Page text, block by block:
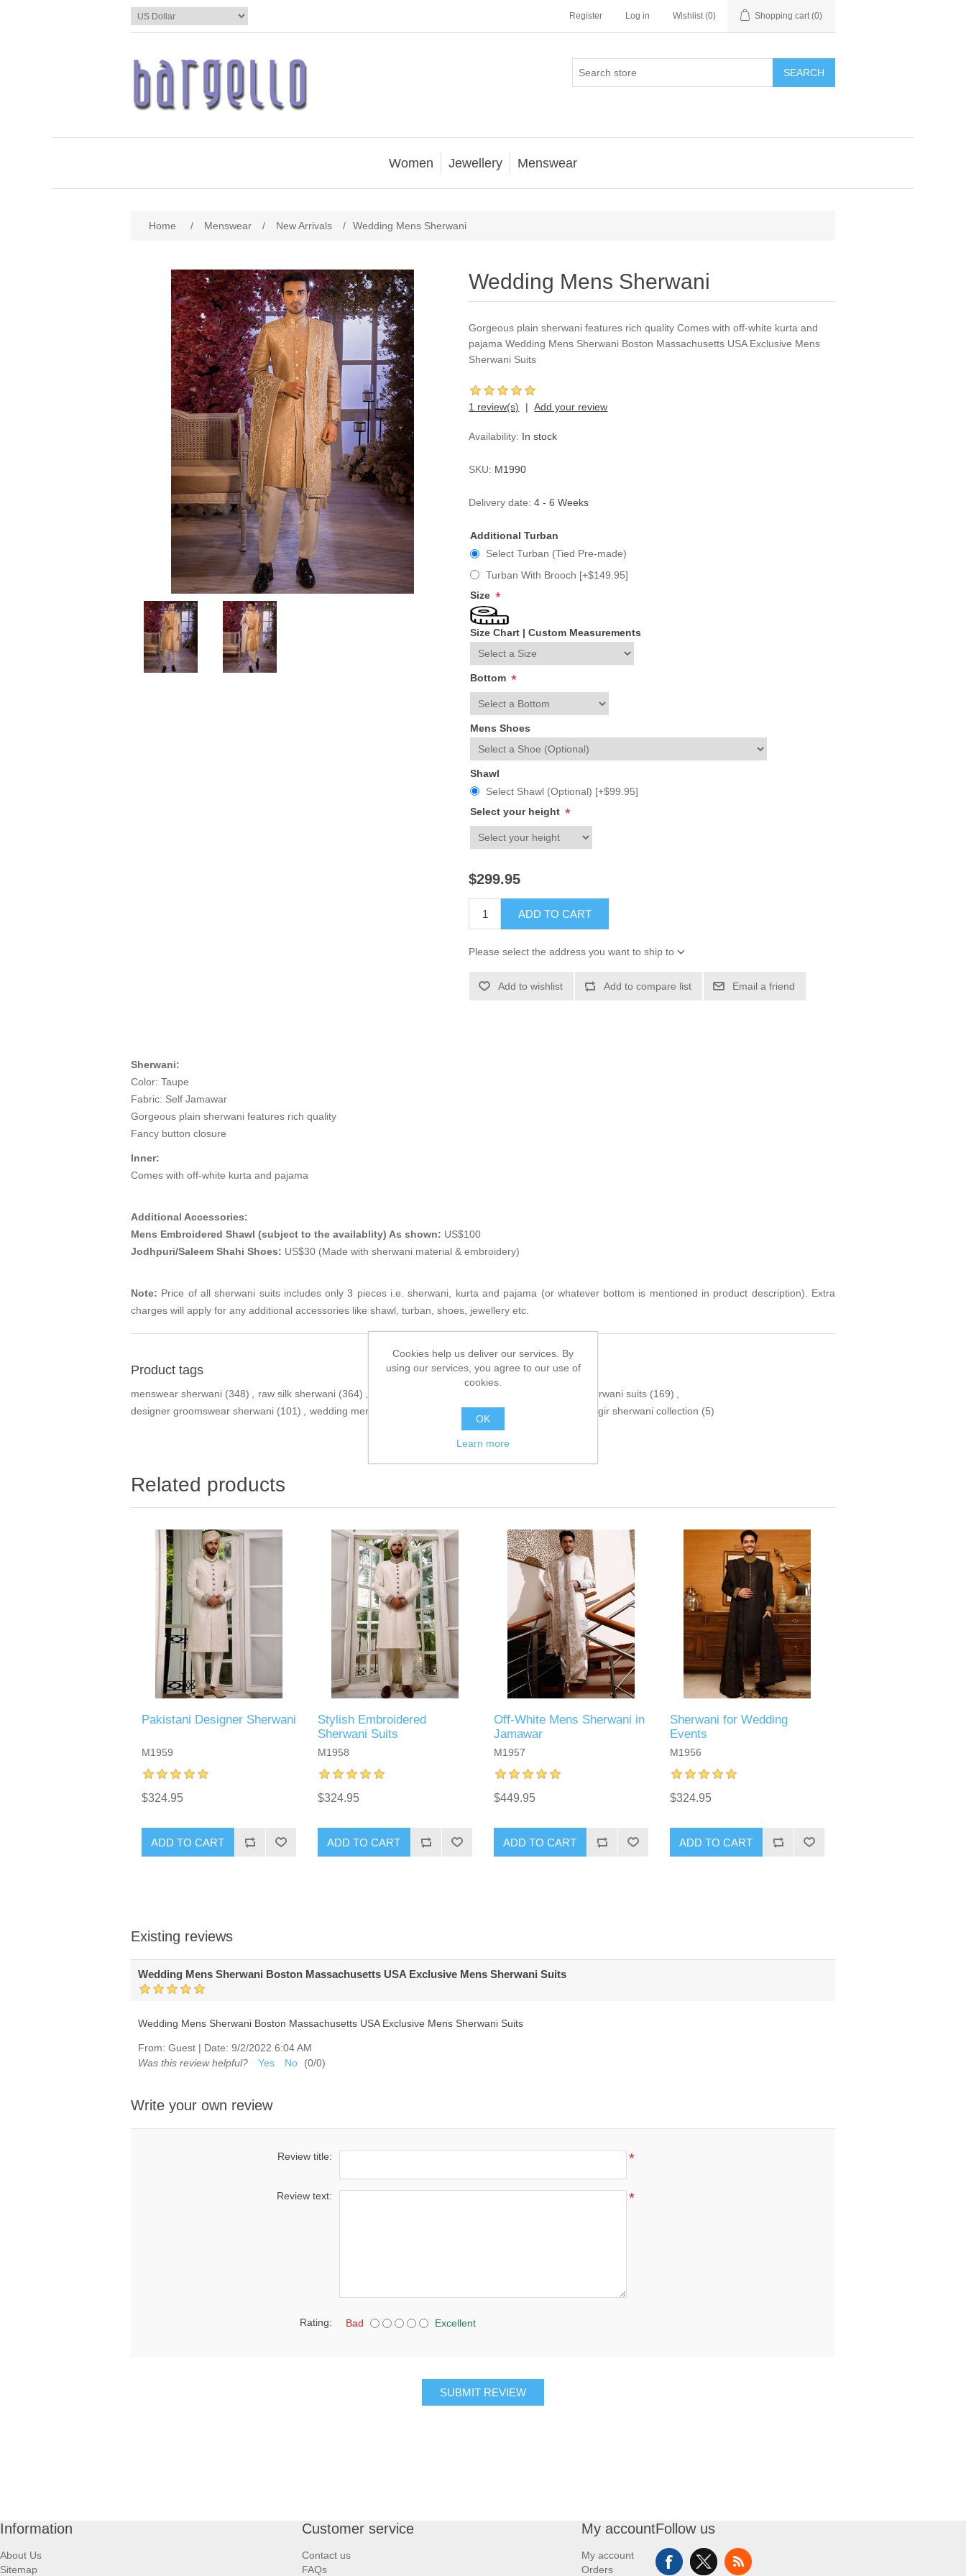
Register Log in Wishlist (0) Shopping cart (0)
SEARCH
Women Jewellery Menswear
Home / Menswear / New Arrivals / Wedding Mens Sherwani
Wedding Mens Sherwani
Gorgeous plain sherwani features rich quality Comes with off-white kurta and
pajama Wedding Mens Sherwani Boston Massachusetts USA Exclusive Mens
Sherwani Suits
1 review(s) Add your review
Availability: In stock
SKU: M1990
Delivery date: 4 - 6 Weeks
Additional Turban
Select Turban (Tied Pre-made)
Turban With Brooch [+$149.95]
Size *
Size Chart |Custom Measurements
Bottom *
Mens Shoes
Shawl
Select Shawl (Optional) [+$99.95]
Select your height *
$299.95
ADD TO CART
Please select the address you want to ship to
Add to wishlist Add to compare list Email a friend
Sherwani:
Color: Taupe
Fabric: Self Jamawar
Gorgeous plain sherwani features rich quality
Fancy button closure
Inner:
Comes with off-white kurta and pajama
Additional Accessories:
Mens Embroidered Shawl (subject to the availablity) As shown: US$100
Jodhpuri/Saleem Shahi Shoes: US$30 (Made with sherwani material & embroidery)
Note: Price of all sherwani suits includes only 3 pieces i.e. sherwani, kurta and pajama (or whatever bottom is mentioned in product description). Extra
charges will apply for any additional accessories like shawl, turban, shoes, jewellery etc.
Product tags
menswear sherwani (348) raw silk sherwani (364) exclusive mens sherwani suits (169)
designer groomswear sherwani (101) wedding mens sherwani ansab jahangir ansab jahangir sherwani collection (5)
Related products
Pakistani Designer Sherwani
M1959
$324.95
ADD TO CART
Stylish Embroidered
Sherwani Suits
M1958
$324.95
ADD TO CART
Off-White Mens Sherwani in
Jamawar
M1957
$449.95
ADD TO CART
Sherwani for Wedding
Events
M1956
$324.95
ADD TO CART
Existing reviews
Wedding Mens Sherwani Boston Massachusetts USA Exclusive Mens Sherwani Suits
Wedding Mens Sherwani Boston Massachusetts USA Exclusive Mens Sherwani Suits
From: Guest | Date: 9/2/2022 6:04 AM
Was this review helpful?
Yes No (0/0)
Write your own review
Review title: *
Review text: *
Rating: Bad Excellent
SUBMIT REVIEW
Information
About Us
Sitemap
Customer service
Contact us
FAQs
My account
My account
Orders
Follow us
Cookies help us deliver our services. By
using our services, you agree to our use of
cookies.
OK
Learn more